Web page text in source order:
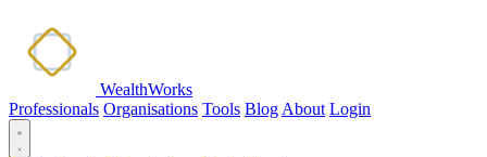
WealthWorks
Professionals Organisations Tools Blog About Login